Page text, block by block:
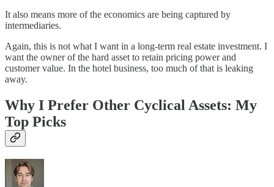
It also means more of the economics are being captured by
intermediaries.
Again, this is not what I want in a long-term real estate investment. I
want the owner of the hard asset to retain pricing power and
customer value. In the hotel business, too much of that is leaking
away.
Why I Prefer Other Cyclical Assets: My
Top Picks